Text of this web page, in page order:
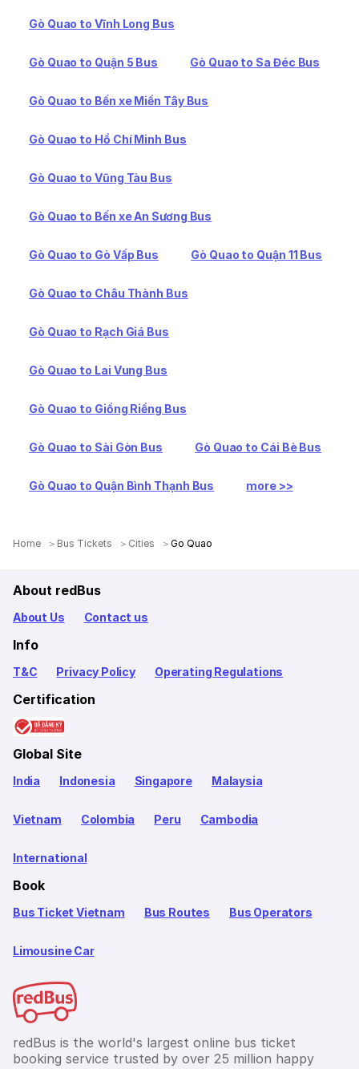
Gò Quao to Vĩnh Long Bus
Gò Quao to Quận 5 Bus Gò Quao to Sa Đéc Bus
Gò Quao to Bến xe Miền Tây Bus
Gò Quao to Hồ Chí Minh Bus
Gò Quao to Vũng Tàu Bus
Gò Quao to Bến xe An Sương Bus
Gò Quao to Gò Vấp Bus Gò Quao to Quận 11 Bus
Gò Quao to Châu Thành Bus
Gò Quao to Rạch Giá Bus
Gò Quao to Lai Vung Bus
Gò Quao to Giồng Riềng Bus
Gò Quao to Sài Gòn Bus Gò Quao to Cái Bè Bus
Gò Quao to Quận Bình Thạnh Bus more >>
Home Bus Tickets Cities Go Quao
About redBus
About Us Contact us
Info
T&C Privacy Policy Operating Regulations
Certification
Global Site
India Indonesia Singapore Malaysia
Vietnam Colombia Peru Cambodia
International
Book
Bus Ticket Vietnam Bus Routes Bus Operators
Limousine Car
redBus is the world's largest online bus ticket
booking service trusted by over 25 million happy